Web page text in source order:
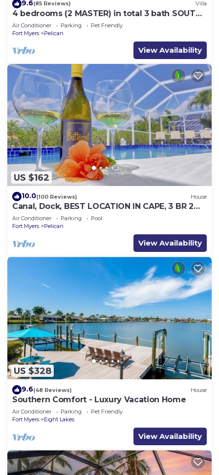
9.6(85 Reviews) Villa
4 bedrooms (2 MASTER) in total 3 bath SOUTH-
facing large pool, boat dock
Air Conditioner Parking
Pet Friendly
Fort Myers
Pelican
View Availability
US $162
10.0(100 Reviews) House
Canal, Dock, BEST LOCATION IN CAPE, 3 BR 2
BA CANAL HOME, FISH FROM THE DOCK
Air Conditioner Parking
Pool
Fort Myers
Pelican
View Availability
US $328
9.6(48 Reviews) House
Southern Comfort - Luxury Vacation Home
Air Conditioner Parking
Pet Friendly
Fort Myers
Eight Lakes
View Availability